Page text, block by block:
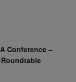
Conference –